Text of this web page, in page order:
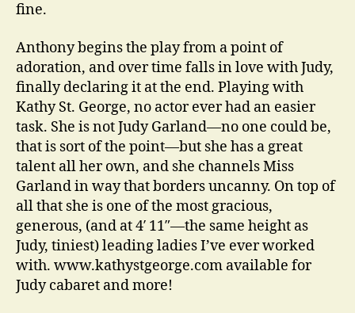
fine.
Anthony begins the play from a point of
adoration, and over time falls in love with Judy,
finally declaring it at the end. Playing with
Kathy St. George, no actor ever had an easier
task. She is not Judy Garland—no one could be,
that is sort of the point—but she has a great
talent all her own, and she channels Miss
Garland in way that borders uncanny. On top of
all that she is one of the most gracious,
generous, (and at 4′ 11″—the same height as
Judy, tiniest) leading ladies I’ve ever worked
with. www.kathystgeorge.com available for
Judy cabaret and more!